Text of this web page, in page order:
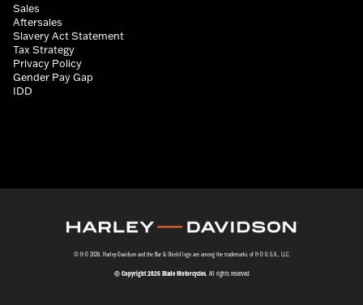
Sales
Aftersales
Slavery Act Statement
Tax Strategy
Privacy Policy
Gender Pay Gap
IDD
© H-D 2026. Harley-Davidson and the Bar & Shield logo are among the trademarks of H-D U.S.A., LLC.
© Copyright 2026 Blade Motorcycles. All rights reserved